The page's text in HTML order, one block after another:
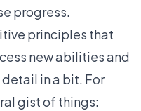
progress.
principles that
new abilities and
in a bit. For
gist of things: